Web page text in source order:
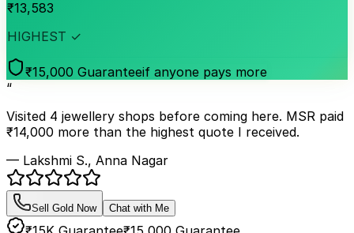
₹13,583
HIGHEST ✓
₹15,000 Guaranteeif anyone pays more
“
Visited 4 jewellery shops before coming here. MSR paid
₹14,000 more than the highest quote I received.
— Lakshmi S., Anna Nagar
Sell Gold Now Chat with Me